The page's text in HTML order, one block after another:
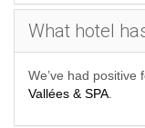
What hotel
We’ve had positive
Vallées & SPA